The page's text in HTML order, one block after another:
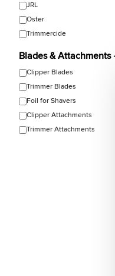
JRL
Oster
Trimmercide
Blades & Attachments
Clipper Blades
Trimmer Blades
Foil for Shavers
Clipper Attachments
Trimmer Attachments